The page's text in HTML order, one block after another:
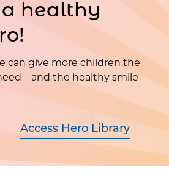
a healthy
can give more children the
the healthy smile
Access Hero Library